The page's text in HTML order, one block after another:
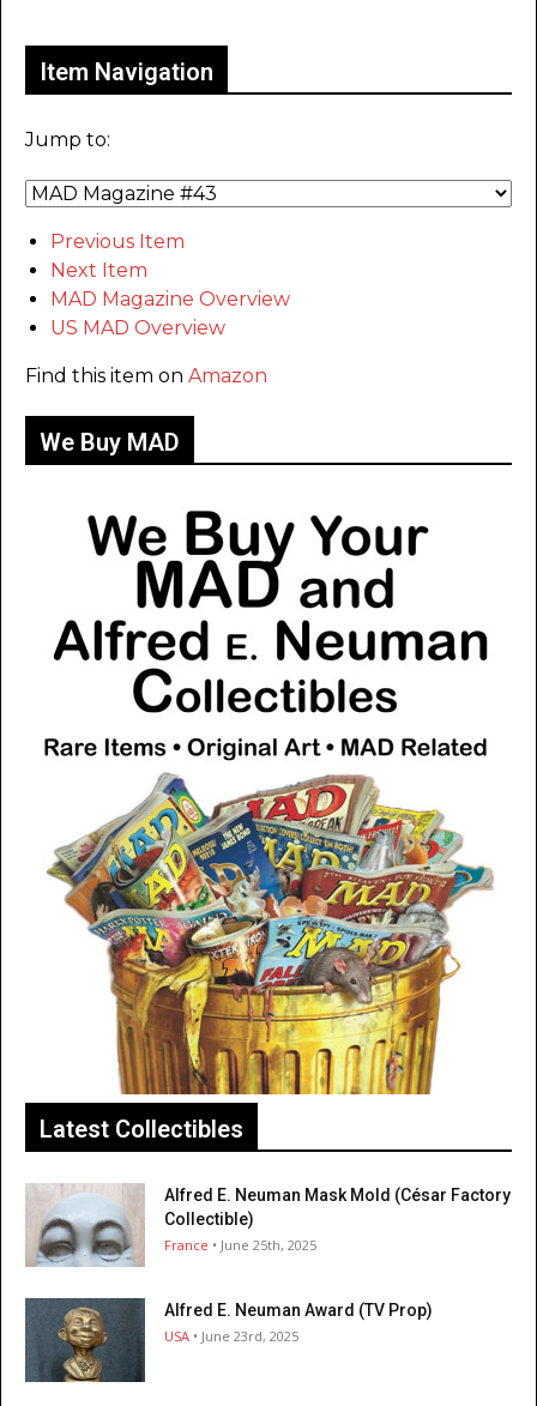
Item Navigation
Jump to:
Previous Item
Next Item
MAD Magazine Overview
US MAD Overview
Find this item on Amazon
We Buy MAD
Latest Collectibles
Alfred E. Neuman Mask Mold (César Factory
Collectible)
France • June 25th, 2025
Alfred E. Neuman Award (TV Prop)
USA • June 23rd, 2025